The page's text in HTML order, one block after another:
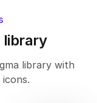
library
library with